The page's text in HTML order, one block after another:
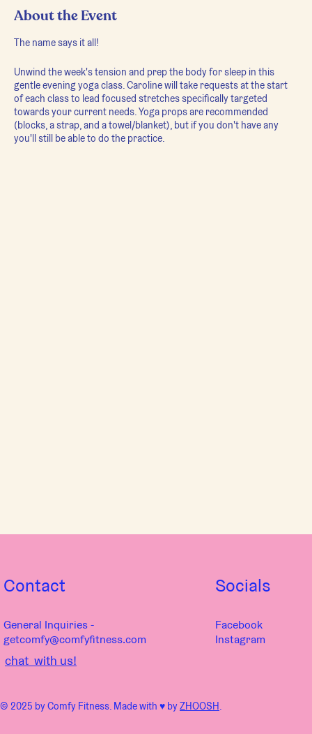
About the Event
The name says it all!
Unwind the week's tension and prep the body for sleep in this
gentle evening yoga class. Caroline will take requests at the start
of each class to lead focused stretches specifically targeted
towards your current needs. Yoga props are recommended
(blocks, a strap, and a towel/blanket), but if you don't have any
you'll still be able to do the practice.
chat with us!
Contact
General Inquiries -
getcomfy@comfyfitness.com
© 2025 by Comfy Fitness. Made with ♥︎ byZHOOSH.
Socials
Facebook
Instagram